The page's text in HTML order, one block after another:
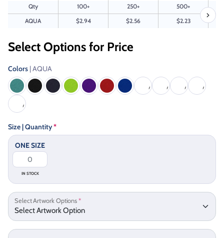
Qty 100+ 250+
500+
AQUA
$2.94 $2.56 $2.23
Select Options for Price
Colors | AQUA
Size | Quantity*
ONE SIZE
IN STOCK
Select Artwork Options*